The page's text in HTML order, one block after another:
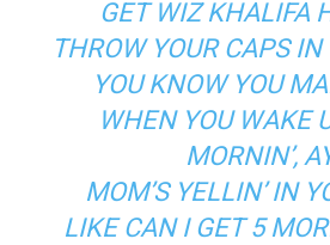
GET WIZ KHALIFA
THROW YOUR CAPS
YOU KNOW YOU
WHEN YOU WAKE
MORNIN’,
MOM’S YELLIN’ IN
LIKE CAN I GET 5